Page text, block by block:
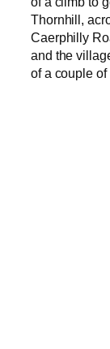
Thornhill,
Caerphilly
and the
of a couple of